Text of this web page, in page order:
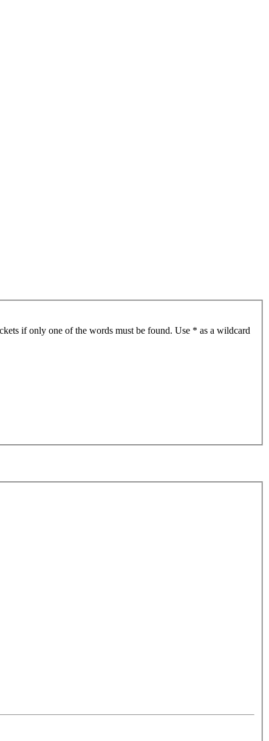
if only one of the words must be found. Use * as a wildcard